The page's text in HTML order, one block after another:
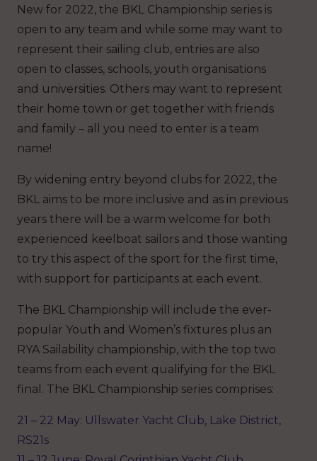
New for 2022, the BKL Championship series is
open to any team and while some may want to
represent their sailing club, entries are also
open to classes, schools, youth organisations
and universities. Others may want to represent
their home town or get together with friends
and family – all you need to enter is a team
name!
By widening entry beyond clubs for 2022, the
BKL aims to be more inclusive and as in previous
years there will be a warm welcome for both
experienced keelboat sailors and those wanting
to try this aspect of the sport for the first time,
with support for participants at each event.
The BKL Championship will include the ever-
popular Youth and Women’s fixtures plus an
RYA Sailability championship, with the top two
teams from each event qualifying for the BKL
final. The BKL Championship series comprises:
21 – 22 May: Ullswater Yacht Club, Lake District,
RS21s